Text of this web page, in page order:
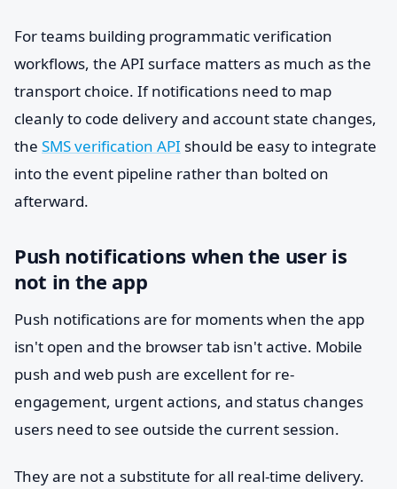
For teams building programmatic verification
workflows, the API surface matters as much as the
transport choice. If notifications need to map
cleanly to code delivery and account state changes,
the SMS verification API should be easy to integrate
into the event pipeline rather than bolted on
afterward.
Push notifications when the user is
not in the app
Push notifications are for moments when the app
isn't open and the browser tab isn't active. Mobile
push and web push are excellent for re-
engagement, urgent actions, and status changes
users need to see outside the current session.
They are not a substitute for all real-time delivery.